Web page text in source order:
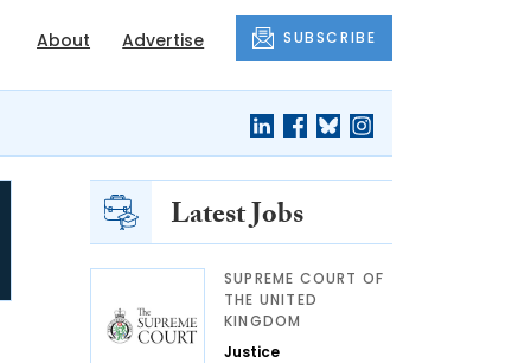
About Advertise SUBSCRIBE
Latest Jobs
SUPREME COURT OF
THE UNITED
KINGDOM
Justice